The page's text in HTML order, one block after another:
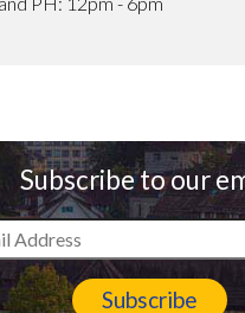
Subscribe to our
Subscribe